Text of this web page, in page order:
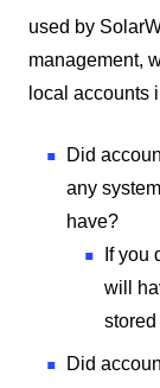
used by
management,
local accounts
Did
any
have?
If you
will
Did